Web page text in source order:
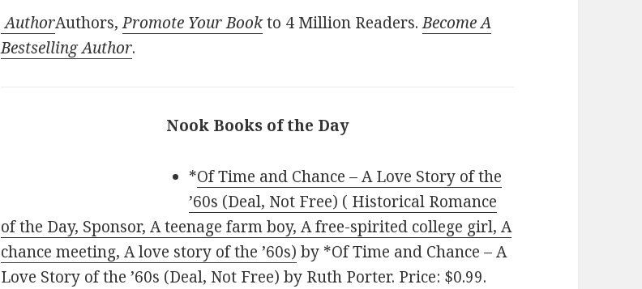
AuthorAuthors,Promote Your Bookto 4 Million Readers.Become A
Bestselling Author.
Nook Books of the Day
*Of Time and Chance – A Love Story of the
’60s (Deal, Not Free) ( Historical Romance
of the Day, Sponsor, A teenage farm boy, A free-spirited college girl, A
chance meeting, A love story of the ’60s) by *Of Time and Chance – A
Love Story of the ’60s (Deal, Not Free) by Ruth Porter. Price: $0.99.